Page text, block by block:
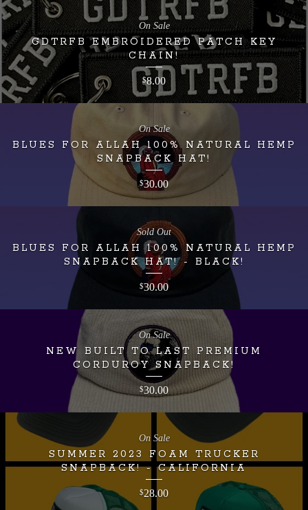
GDTRFB EMBROIDERED PATCH KEY
CHAIN!
$8.00
On Sale
BLUES FOR ALLAH 100% NATURAL HEMP
SNAPBACK HAT!
$30.00
On Sale
BLUES FOR ALLAH 100% NATURAL HEMP
SNAPBACK HAT! - BLACK!
$30.00
Sold Out
NEW BUILT TO LAST PREMIUM
CORDUROY SNAPBACK!
$30.00
On Sale
SUMMER 2023 FOAM TRUCKER
SNAPBACK! - CALIFORNIA
$28.00
On Sale